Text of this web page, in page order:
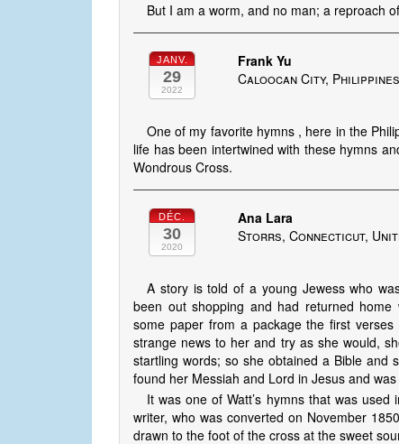
But I am a worm, and no man; a reproach
JANV.
29
2022
Frank Yu
Caloocan City, Philippines
One of my favorite hymns , here in the
life has been intertwined with these hymns
Wondrous Cross.
DÉC.
30
2020
Ana Lara
Storrs, Connecticut,
A story is told of a young Jewess who
been out shopping and had returned
some paper from a package the first
strange news to her and try as she would,
startling words; so she obtained a Bible and
found her Messiah and Lord in Jesus and
It was one of Watt’s hymns that was
writer, who was converted on November
drawn to the foot of the cross at the sweet